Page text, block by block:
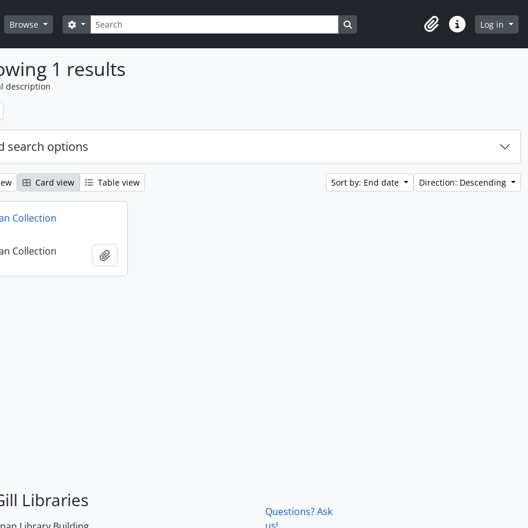
Browse Search
Search options Search in browse page
ClipboardQuick linksLog in
1 results
description
search options
Card view Table view Sort by: End date Direction: Descending
Collection
Collection
Libraries
Questions? Ask